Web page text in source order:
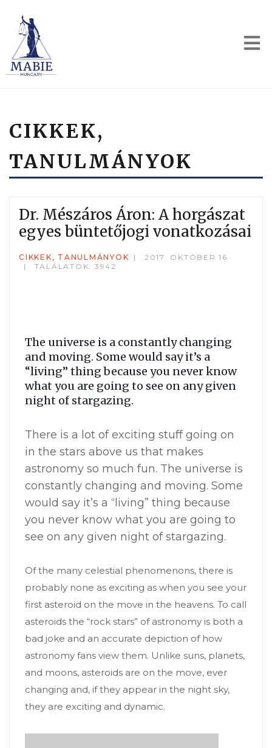
CIKKEK,
TANULMÁNYOK
Dr. Mészáros Áron: A horgászat
egyes büntetőjogi vonatkozásai
CIKKEK, TANULMÁNYOK
2017. OKTÓBER 16
TALÁLATOK: 3942
The universe is a constantly changing
and moving. Some would say it’s a
“living” thing because you never know
what you are going to see on any given
night of stargazing.
There is a lot of exciting stuff going on
in the stars above us that makes
astronomy so much fun. The universe is
constantly changing and moving. Some
would say it’s a “living” thing because
you never know what you are going to
see on any given night of stargazing.
Of the many celestial phenomenons, there is
probably none as exciting as when you see your
first asteroid on the move in the heavens. To call
asteroids the “rock stars” of astronomy is both a
bad joke and an accurate depiction of how
astronomy fans view them. Unlike suns, planets,
and moons, asteroids are on the move, ever
changing and, if they appear in the night sky,
they are exciting and dynamic.